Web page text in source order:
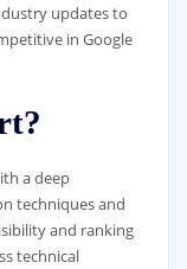
updates to
in Google
a deep
techniques and
and ranking
technical